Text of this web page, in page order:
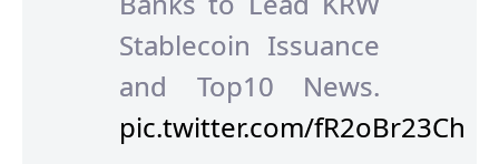
Stablecoin Issuance
and Top10 News.
pic.twitter.com/fR2oBr23Ch